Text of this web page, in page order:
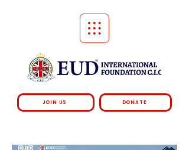
DONATE
JOIN US